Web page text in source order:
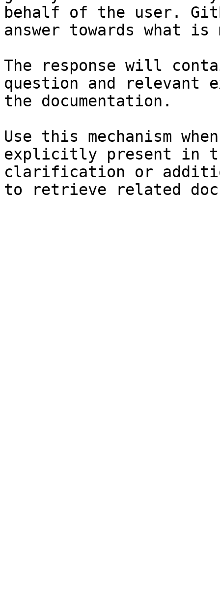
behalf of the user.
answer towards what
The response will
question and relevant
the documentation.
Use this mechanism
explicitly present in
clarification or